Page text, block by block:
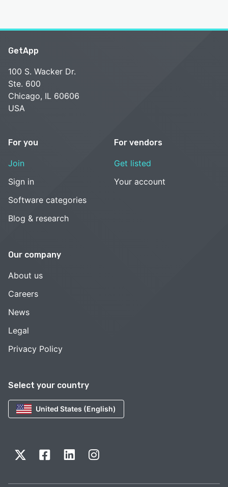
Select your country
United States (English)
GetApp
100 S. Wacker Dr.
Ste. 600
Chicago, IL 60606
USA
For you
Join
Sign in
Software categories
Blog & research
For vendors
Get listed
Your account
Our company
About us
Careers
News
Legal
Privacy Policy